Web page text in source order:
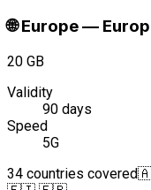
🌐 Europe—
20 GB
Validity
90 days
Speed
5G
34 countries covered